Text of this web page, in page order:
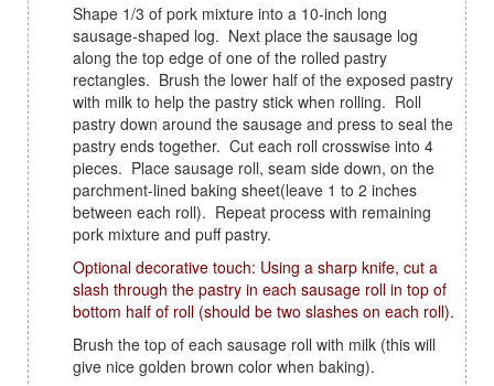
Shape 1/3 of pork mixture into a 10-inch long
sausage-shaped log. Next place the sausage log
along the top edge of one of the rolled pastry
rectangles. Brush the lower half of the exposed pastry
with milk to help the pastry stick when rolling. Roll
pastry down around the sausage and press to seal the
pastry ends together. Cut each roll crosswise into 4
pieces. Place sausage roll, seam side down, on the
parchment-lined baking sheet(leave 1 to 2 inches
between each roll). Repeat process with remaining
pork mixture and puff pastry.
Optional decorative touch: Using a sharp knife, cut a
slash through the pastry in each sausage roll in top of
bottom half of roll (should be two slashes on each roll).
Brush the top of each sausage roll with milk (this will
give nice golden brown color when baking).